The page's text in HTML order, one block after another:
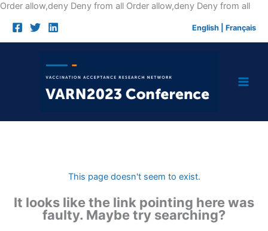
Order allow,deny Deny from all Order allow,deny Deny from allSkip
English Français
This page doesn't seem to exist.
It looks like the link pointing here was
faulty. Maybe try searching?